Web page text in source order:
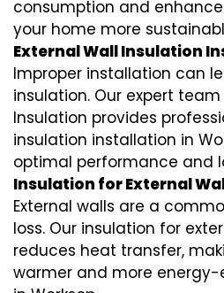
consumption and
your home more
External Wall Insulation
Improper installation can
insulation. Our expert
Insulation provides
insulation installation in
optimal performance and
Insulation for External
External walls are a
loss. Our insulation for
reduces heat transfer,
warmer and more